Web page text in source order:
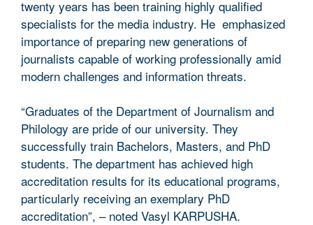
twenty years has been training highly qualified
specialists for the media industry. He emphasized
importance of preparing new generations of
journalists capable of working professionally amid
modern challenges and information threats.
“Graduates of the Department of Journalism and
Philology are pride of our university. They
successfully train Bachelors, Masters, and PhD
students. The department has achieved high
accreditation results for its educational programs,
particularly receiving an exemplary PhD
accreditation”, – noted Vasyl KARPUSHA.